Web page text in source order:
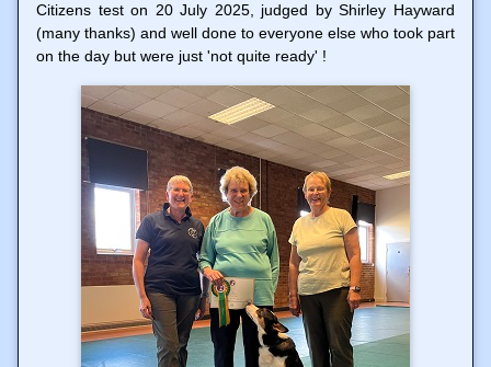
Citizens test on 20 July 2025, judged by Shirley Hayward
(many thanks) and well done to everyone else who took part
on the day but were just 'not quite ready' !